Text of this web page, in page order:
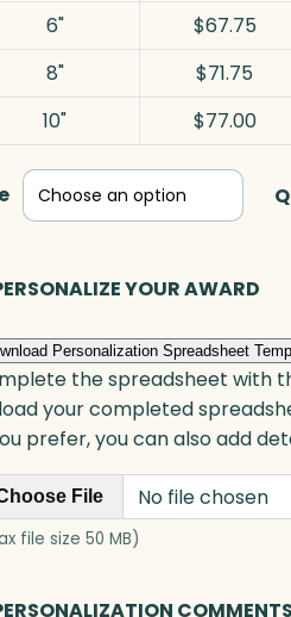
6"
$67.75
8"
$71.75
10"
$77.00
YOUR AWARD
Personalization Spreadsheet
the spreadsheet with
your completed
prefer, you can also add
File No file chosen
file size 50 MB)
COMMENTS